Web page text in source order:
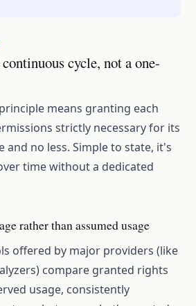
cycle, not a one-
means granting each
strictly necessary for its
and no less. Simple to state, it's
time without a dedicated
rather than assumed usage
offered by major providers (like
compare granted rights
usage, consistently